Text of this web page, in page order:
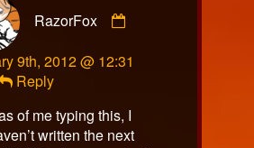
RazorFox
published
9th, 2012 @ 12:31
Reply
of me typing this, I
written the next